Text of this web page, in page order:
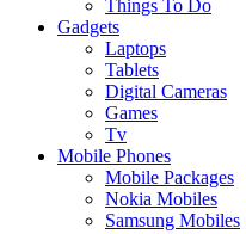
Things To Do
Gadgets
Laptops
Tablets
Digital Cameras
Games
Tv
Mobile Phones
Mobile Packages
Nokia Mobiles
Samsung Mobiles